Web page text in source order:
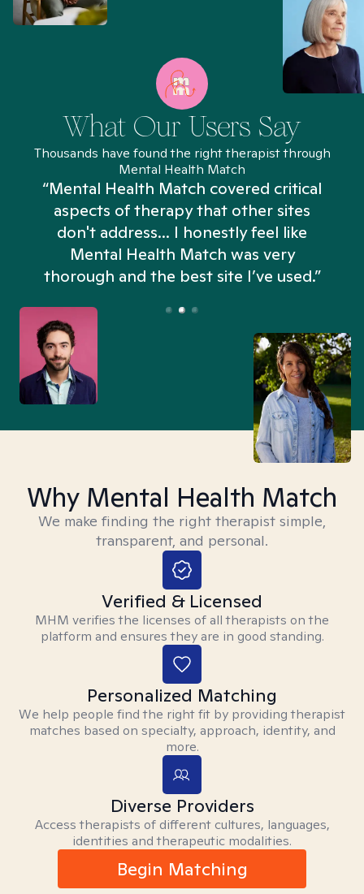
What Our Users Say
Thousands have found the right therapist through
Mental Health Match
“Mental Health Match covered critical
aspects of therapy that other sites
don't address... I honestly feel like
Mental Health Match was very
thorough and the best site I’ve used.”
Why Mental Health Match
We make finding the right therapist simple,
transparent, and personal.
Verified & Licensed
MHM verifies the licenses of all therapists on the
platform and ensures they are in good standing.
Personalized Matching
We help people find the right fit by providing therapist
matches based on specialty, approach, identity, and
more.
Diverse Providers
Access therapists of different cultures, languages,
identities and therapeutic modalities.
Begin Matching